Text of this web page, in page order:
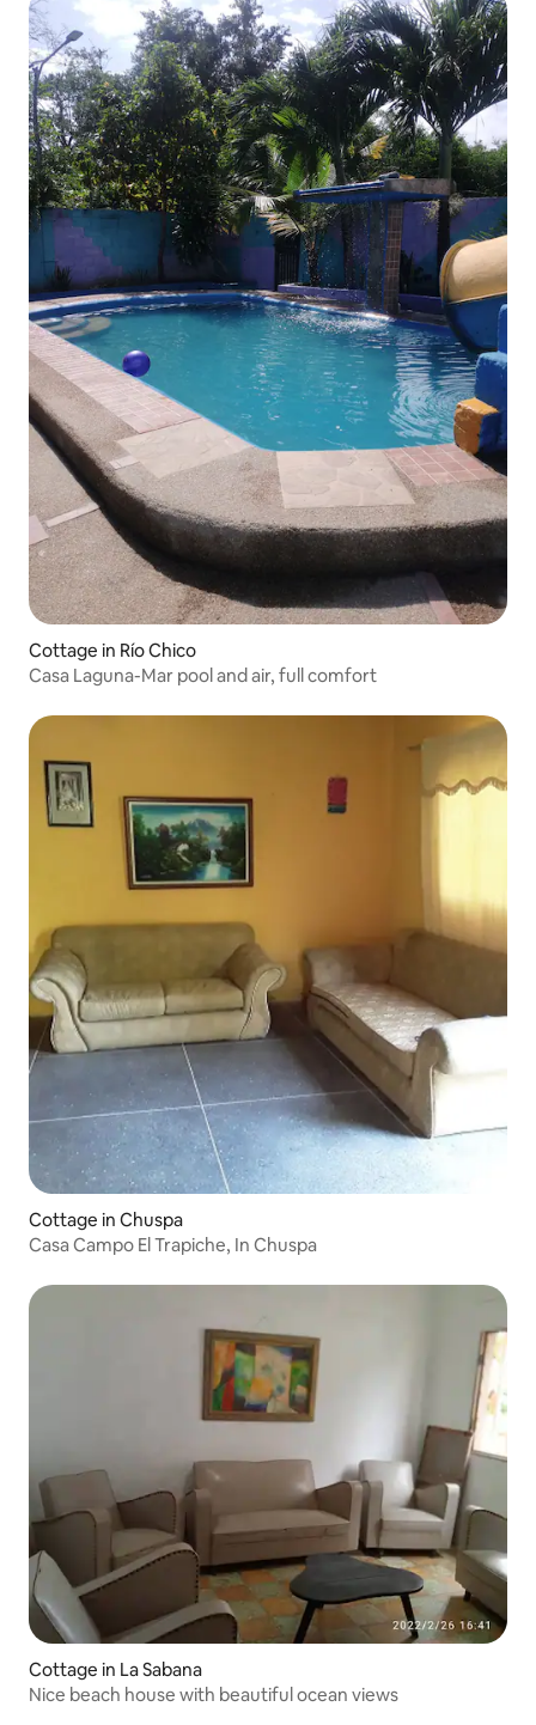
Cottage in Río Chico
Casa Laguna-Mar pool and air, full comfort
Cottage in Chuspa
Casa Campo El Trapiche, In Chuspa
Cottage in La Sabana
Nice beach house with beautiful ocean views